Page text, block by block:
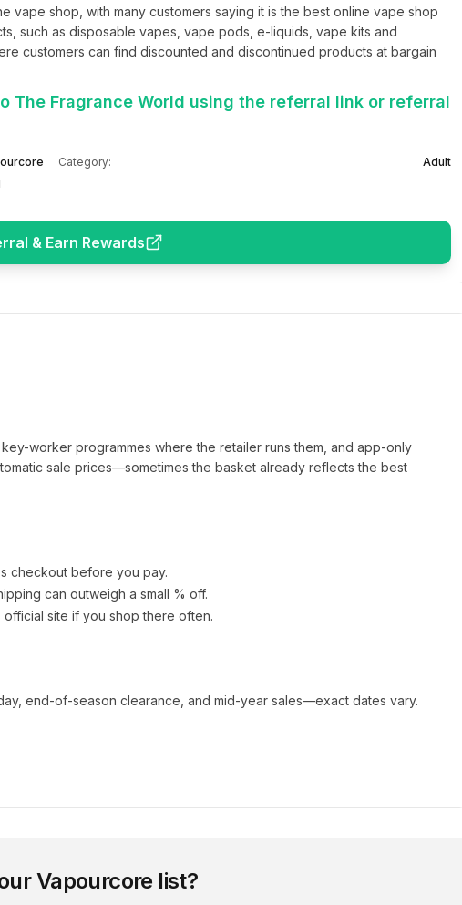
vape shop, with many customers saying it is the best online vape shop
such as disposable vapes, vape pods, e-liquids, vape kits and
customers can find discounted and discontinued products at bargain
The Fragrance World using the referral link or referral
Category:
Adult
& Earn Rewards
worker programmes where the retailer runs them, and app-only
sale prices—sometimes the basket already reflects the best
checkout before you pay.
can outweigh a small % off.
official site if you shop there often.
end-of-season clearance, and mid-year sales—exact dates vary.
Vapourcore list?